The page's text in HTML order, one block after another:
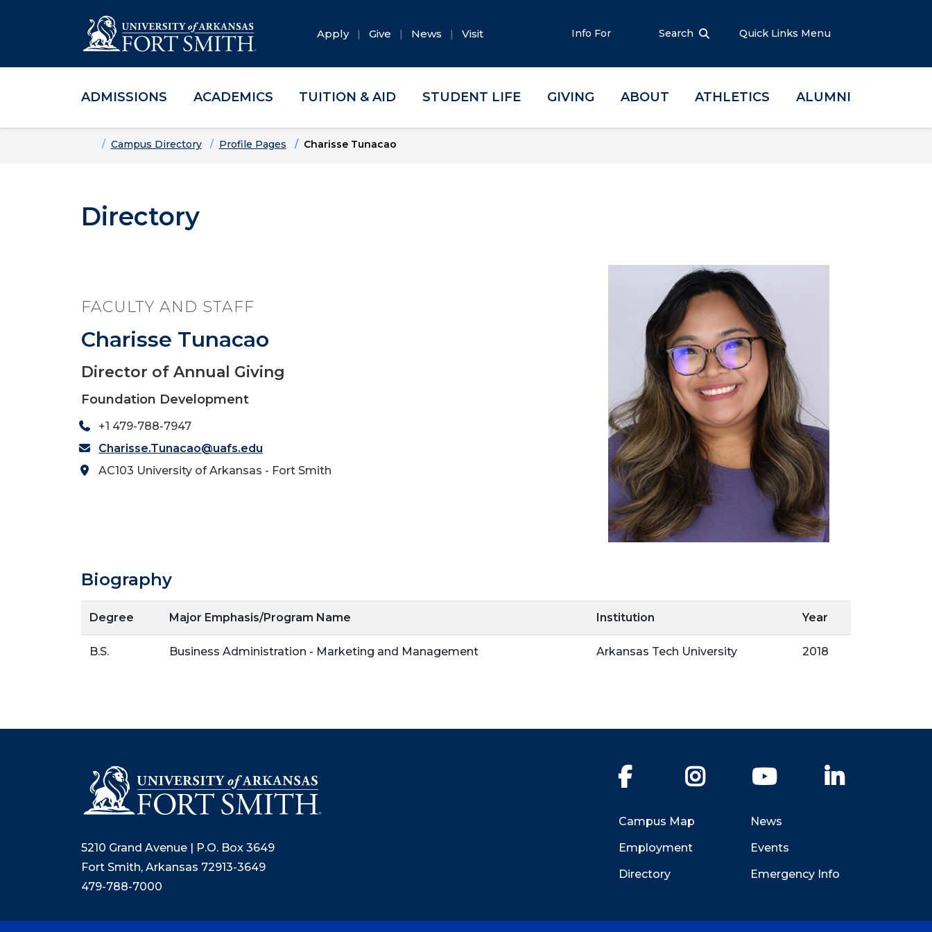
Skip to main content
Skip to main navigation
Skip to footer content
Apply Give News Visit Info For Search Quick Links Menu
ADMISSIONS ACADEMICS TUITION & AID STUDENT LIFE GIVING ABOUT ATHLETICS ALUMNI
HomeCampus Directory Profile Pages Charisse Tunacao
Directory
FACULTY AND STAFF
Charisse Tunacao
Director of Annual Giving
Foundation Development
+1 479-788-7947
Charisse.Tunacao@uafs.edu
AC103 University of Arkansas - Fort Smith
Biography
Degree Major Emphasis/Program Name Institution Year
B.S. Business Administration - Marketing and Management Arkansas Tech University 2018
5210 Grand Avenue | P.O. Box 3649
Fort Smith, Arkansas 72913-3649
479-788-7000
Facebook Instagram YouTube
Campus Map
Employment
Directory
News
Events
Emergency Info